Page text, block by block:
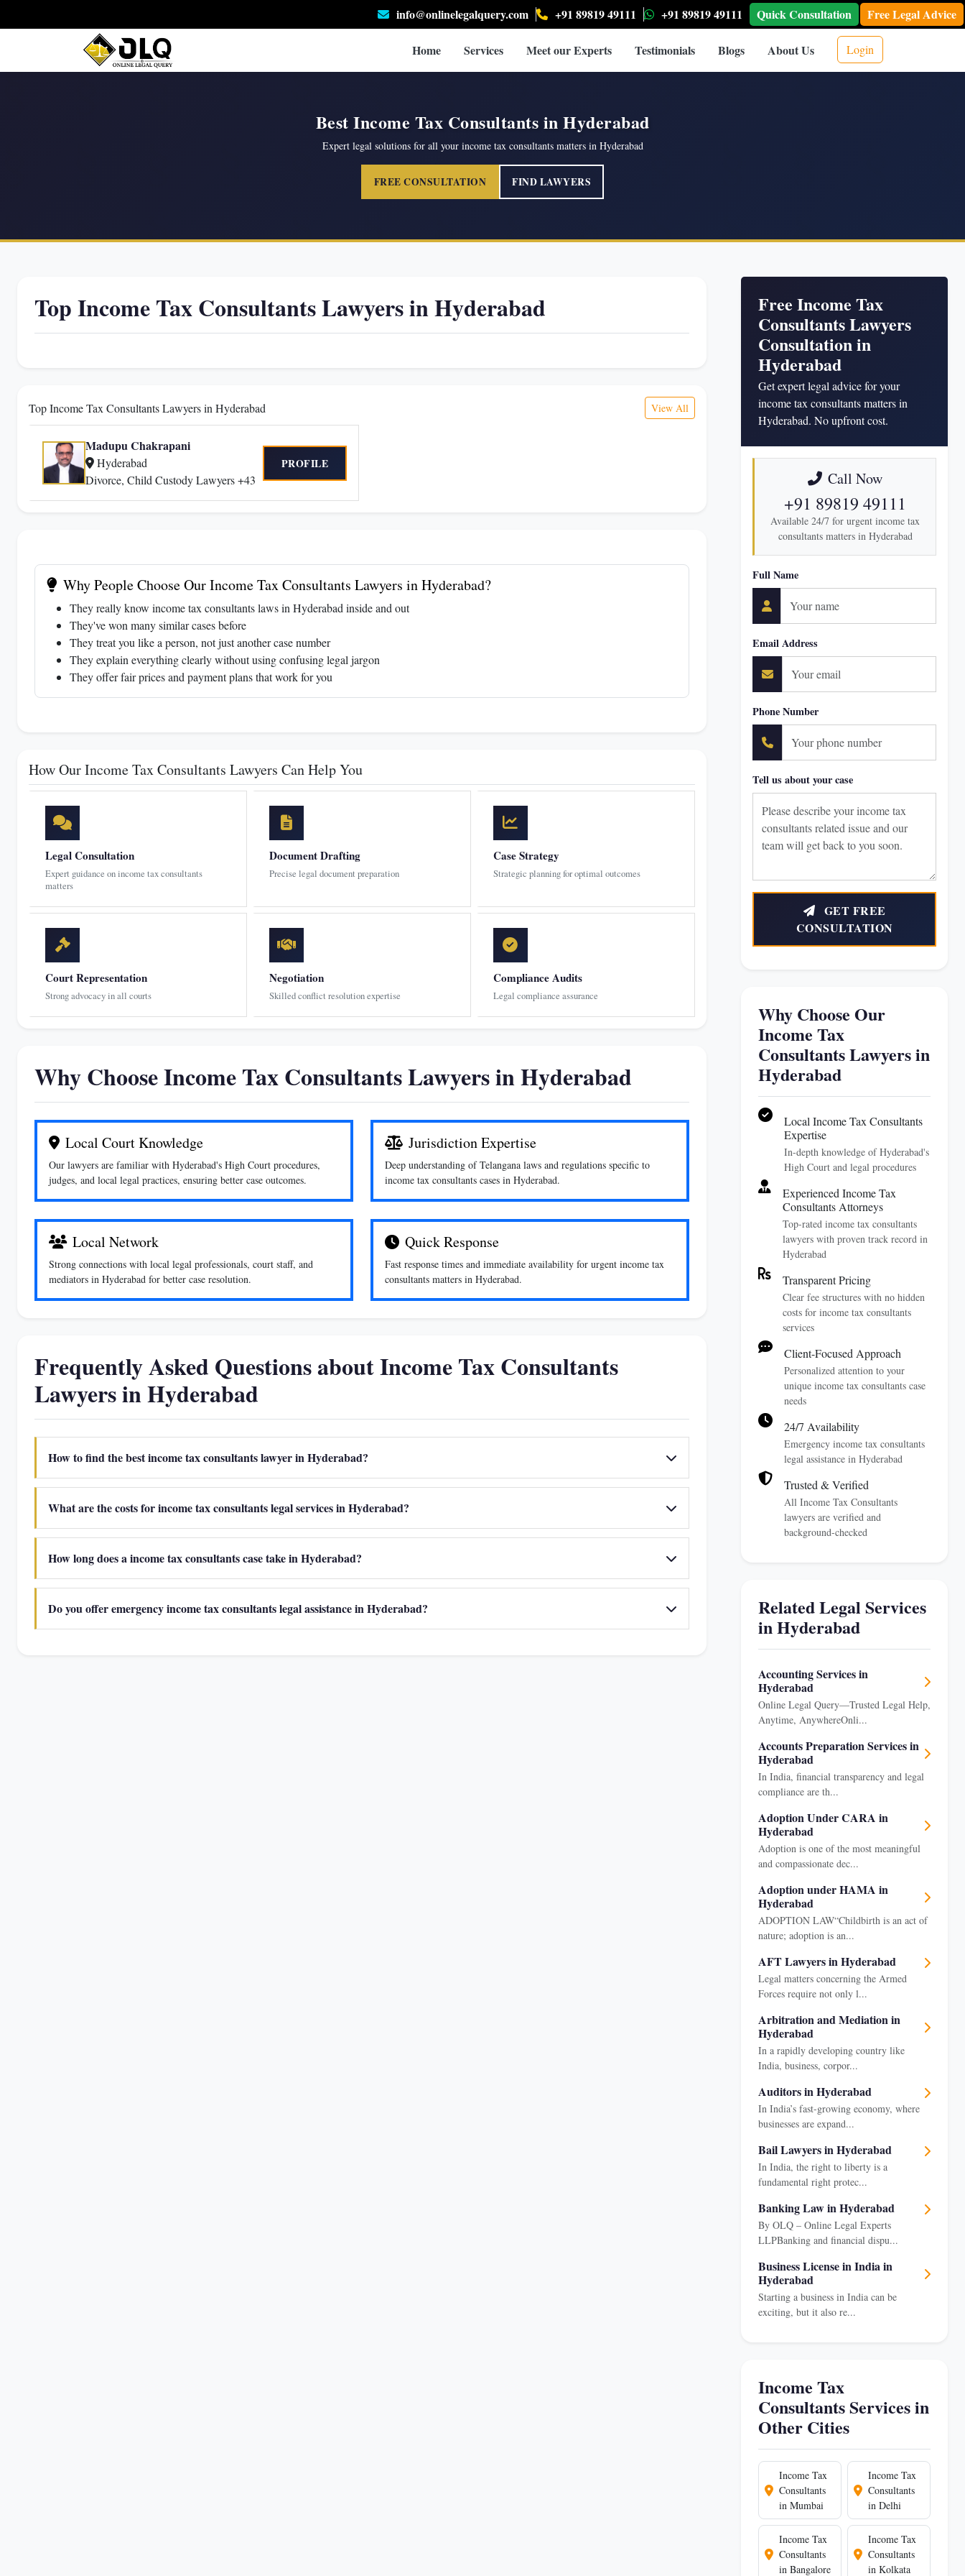
info@onlinelegalquery.com +91 89819 49111 +91 89819 49111 Quick Consultation Free Legal Advice
Home Services Meet our Experts Testimonials Blogs About Us Login
Best Income Tax Consultants in Hyderabad
Expert legal solutions for all your income tax consultants matters in Hyderabad
FREE CONSULTATION FIND LAWYERS
Top Income Tax Consultants Lawyers in Hyderabad
Top Income Tax Consultants Lawyers in Hyderabad View All
Madupu Chakrapani
Hyderabad
Divorce, Child Custody Lawyers +43
PROFILE
Why People Choose Our Income Tax Consultants Lawyers in Hyderabad?
They really know income tax consultants laws in Hyderabad inside and out
They've won many similar cases before
They treat you like a person, not just another case number
They explain everything clearly without using confusing legal jargon
They offer fair prices and payment plans that work for you
How Our Income Tax Consultants Lawyers Can Help You
Legal Consultation
Expert guidance on income tax consultants
matters
Document Drafting
Precise legal document preparation
Case Strategy
Strategic planning for optimal outcomes
Court Representation
Strong advocacy in all courts
Negotiation
Skilled conflict resolution expertise
Compliance Audits
Legal compliance assurance
Why Choose Income Tax Consultants Lawyers in Hyderabad
Local Court Knowledge
Our lawyers are familiar with Hyderabad's High Court procedures,
judges, and local legal practices, ensuring better case outcomes.
Jurisdiction Expertise
Deep understanding of Telangana laws and regulations specific to
income tax consultants cases in Hyderabad.
Local Network
Strong connections with local legal professionals, court staff, and
mediators in Hyderabad for better case resolution.
Quick Response
Fast response times and immediate availability for urgent income tax
consultants matters in Hyderabad.
Frequently Asked Questions about Income Tax Consultants
Lawyers in Hyderabad
How to find the best income tax consultants lawyer in Hyderabad?
What are the costs for income tax consultants legal services in Hyderabad?
How long does a income tax consultants case take in Hyderabad?
Do you offer emergency income tax consultants legal assistance in Hyderabad?
Free Income Tax
Consultants Lawyers
Consultation in
Hyderabad
Get expert legal advice for your
income tax consultants matters in
Hyderabad. No upfront cost.
Call Now
+91 89819 49111
Available 24/7 for urgent income tax
consultants matters in Hyderabad
Full Name
Email Address
Phone Number
Tell us about your case
GET FREE
CONSULTATION
Why Choose Our
Income Tax
Consultants Lawyers in
Hyderabad
Local Income Tax Consultants
Expertise
In-depth knowledge of Hyderabad's
High Court and legal procedures
Experienced Income Tax
Consultants Attorneys
Top-rated income tax consultants
lawyers with proven track record in
Hyderabad
Transparent Pricing
Clear fee structures with no hidden
costs for income tax consultants
services
Client-Focused Approach
Personalized attention to your
unique income tax consultants case
needs
24/7 Availability
Emergency income tax consultants
legal assistance in Hyderabad
Trusted & Verified
All Income Tax Consultants
lawyers are verified and
background-checked
Related Legal Services
in Hyderabad
Accounting Services in
Hyderabad
Online Legal Query—Trusted Legal Help,
Anytime, AnywhereOnli...
Accounts Preparation Services in
Hyderabad
In India, financial transparency and legal
compliance are th...
Adoption Under CARA in
Hyderabad
Adoption is one of the most meaningful
and compassionate dec...
Adoption under HAMA in
Hyderabad
ADOPTION LAW“Childbirth is an act of
nature; adoption is an...
AFT Lawyers in Hyderabad
Legal matters concerning the Armed
Forces require not only l...
Arbitration and Mediation in
Hyderabad
In a rapidly developing country like
India, business, corpor...
Auditors in Hyderabad
In India’s fast-growing economy, where
businesses are expand...
Bail Lawyers in Hyderabad
In India, the right to liberty is a
fundamental right protec...
Banking Law in Hyderabad
By OLQ – Online Legal Experts
LLPBanking and financial dispu...
Business License in India in
Hyderabad
Starting a business in India can be
exciting, but it also re...
Income Tax
Consultants Services in
Other Cities
Income Tax
Consultants
in Mumbai
Income Tax
Consultants
in Delhi
Income Tax
Consultants
in Bangalore
Income Tax
Consultants
in Kolkata